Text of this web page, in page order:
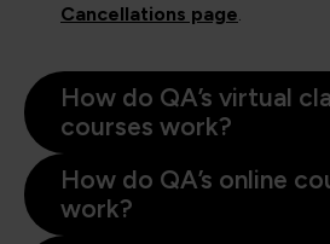
Cancellations page.
How do QA’s virtual
courses work?
How do QA’s online
work?